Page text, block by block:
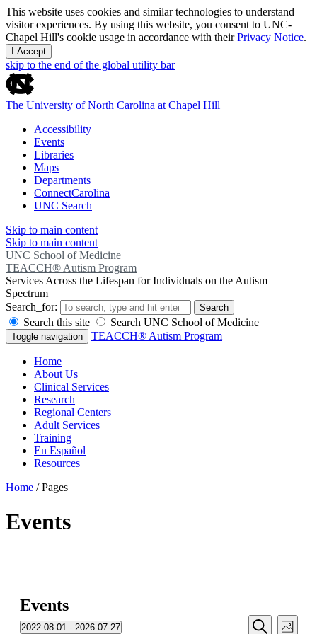
This website uses cookies and similar technologies to understand
visitor experiences. By using this website, you consent to UNC-
Chapel Hill's cookie usage in accordance with theirPrivacy Notice.
I Accept
skip to the end of the global utility bar
The University of North Carolina at Chapel Hill
Accessibility
Events
Libraries
Maps
Departments
ConnectCarolina
UNC Search
Skip to main content
Skip to main content
UNC School of Medicine
TEACCH® Autism Program
Services Across the Lifespan for Individuals on the Autism
Spectrum
Search_for:
Search
Search this site Search UNC School of Medicine
Toggle navigation TEACCH® Autism Program
Home
About Us
Clinical Services
Research
Regional Centers
Adult Services
Training
En Español
Resources
Home /Pages
Events
Events
Events
Photo
2022-08-01 - 2026-07-27